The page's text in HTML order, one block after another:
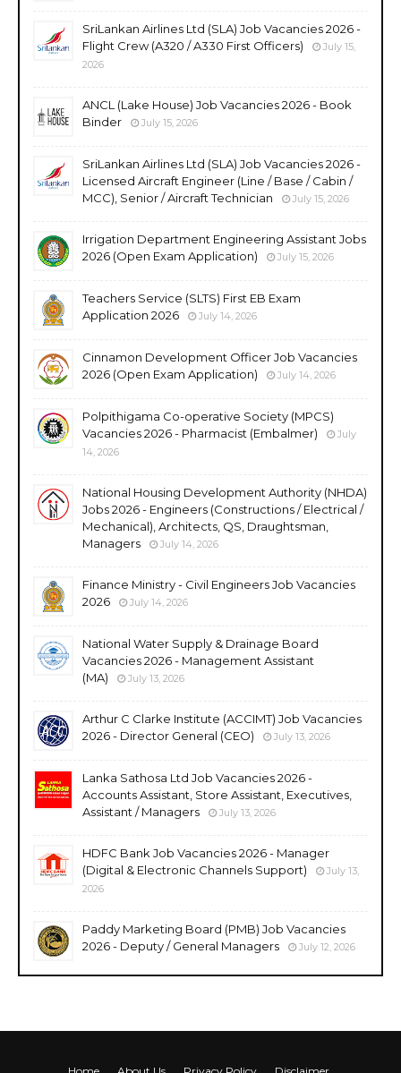
SriLankan Airlines Ltd (SLA) Job Vacancies 2026 -
Flight Crew (A320 / A330 First Officers)
July 15,
2026
ANCL (Lake House) Job Vacancies 2026 - Book
Binder
July 15, 2026
SriLankan Airlines Ltd (SLA) Job Vacancies 2026 -
Licensed Aircraft Engineer (Line / Base / Cabin /
MCC), Senior / Aircraft Technician
July 15, 2026
Irrigation Department Engineering Assistant Jobs
2026 (Open Exam Application)
July 15, 2026
Teachers Service (SLTS) First EB Exam
Application 2026
July 14, 2026
Cinnamon Development Officer Job Vacancies
2026 (Open Exam Application)
July 14, 2026
Polpithigama Co-operative Society (MPCS)
Vacancies 2026 - Pharmacist (Embalmer)
July
14, 2026
National Housing Development Authority (NHDA)
Jobs 2026 - Engineers (Constructions / Electrical /
Mechanical), Architects, QS, Draughtsman,
Managers
July 14, 2026
Finance Ministry - Civil Engineers Job Vacancies
2026
July 14, 2026
National Water Supply & Drainage Board
Vacancies 2026 - Management Assistant
(MA)
July 13, 2026
Arthur C Clarke Institute (ACCIMT) Job Vacancies
2026 - Director General (CEO)
July 13, 2026
Lanka Sathosa Ltd Job Vacancies 2026 -
Accounts Assistant, Store Assistant, Executives,
Assistant / Managers
July 13, 2026
HDFC Bank Job Vacancies 2026 - Manager
(Digital & Electronic Channels Support)
July 13,
2026
Paddy Marketing Board (PMB) Job Vacancies
2026 - Deputy / General Managers
July 12, 2026